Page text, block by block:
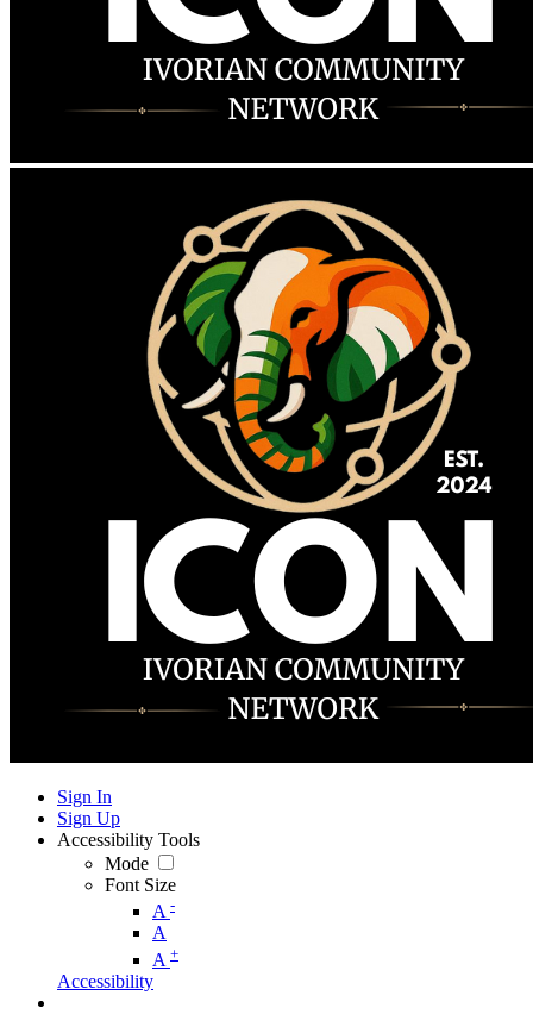
Sign In
Sign Up
Accessibility Tools
Mode
Font Size
A -
A
A +
Accessibility